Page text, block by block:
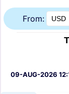
From:
09-AUG-2026